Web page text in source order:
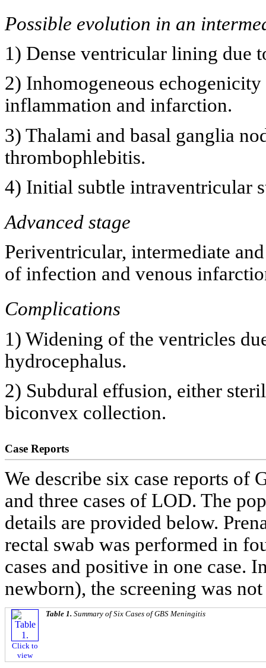
Possible evolution in an
1) Dense ventricular lining due
2) Inhomogeneous
inflammation and infarction.
3) Thalami and basal ganglia
thrombophlebitis.
4) Initial subtle intraventricular
Advanced stage
Periventricular, intermediate
of infection and venous
Complications
1) Widening of the ventricles
hydrocephalus.
2) Subdural effusion, either
biconvex collection.
Case Reports
We describe six case reports of
and three cases of LOD. The
details are provided below.
rectal swab was performed in
cases and positive in one case.
newborn), the screening was
Click to
view
Table 1. Summary of Six Cases of GBS Meningitis